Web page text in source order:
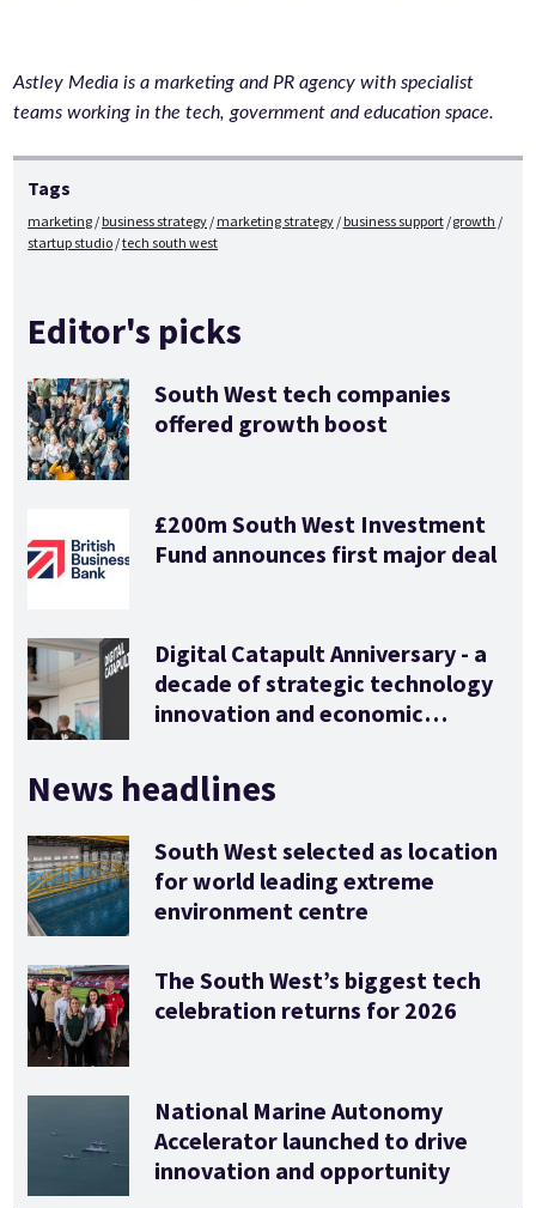
Astley Media is a marketing and PR agency with specialist
teams working in the tech, government and education space.
Tags
marketing business strategy marketing strategy business support growth
startup studio tech south west
Editor's picks
South West tech companies
offered growth boost
£200m South West Investment
Fund announces first major deal
Digital Catapult Anniversary - a
decade of strategic technology
innovation and economic
News headlines
South West selected as location
for world leading extreme
environment centre
The South West’s biggest tech
celebration returns for 2026
National Marine Autonomy
Accelerator launched to drive
innovation and opportunity